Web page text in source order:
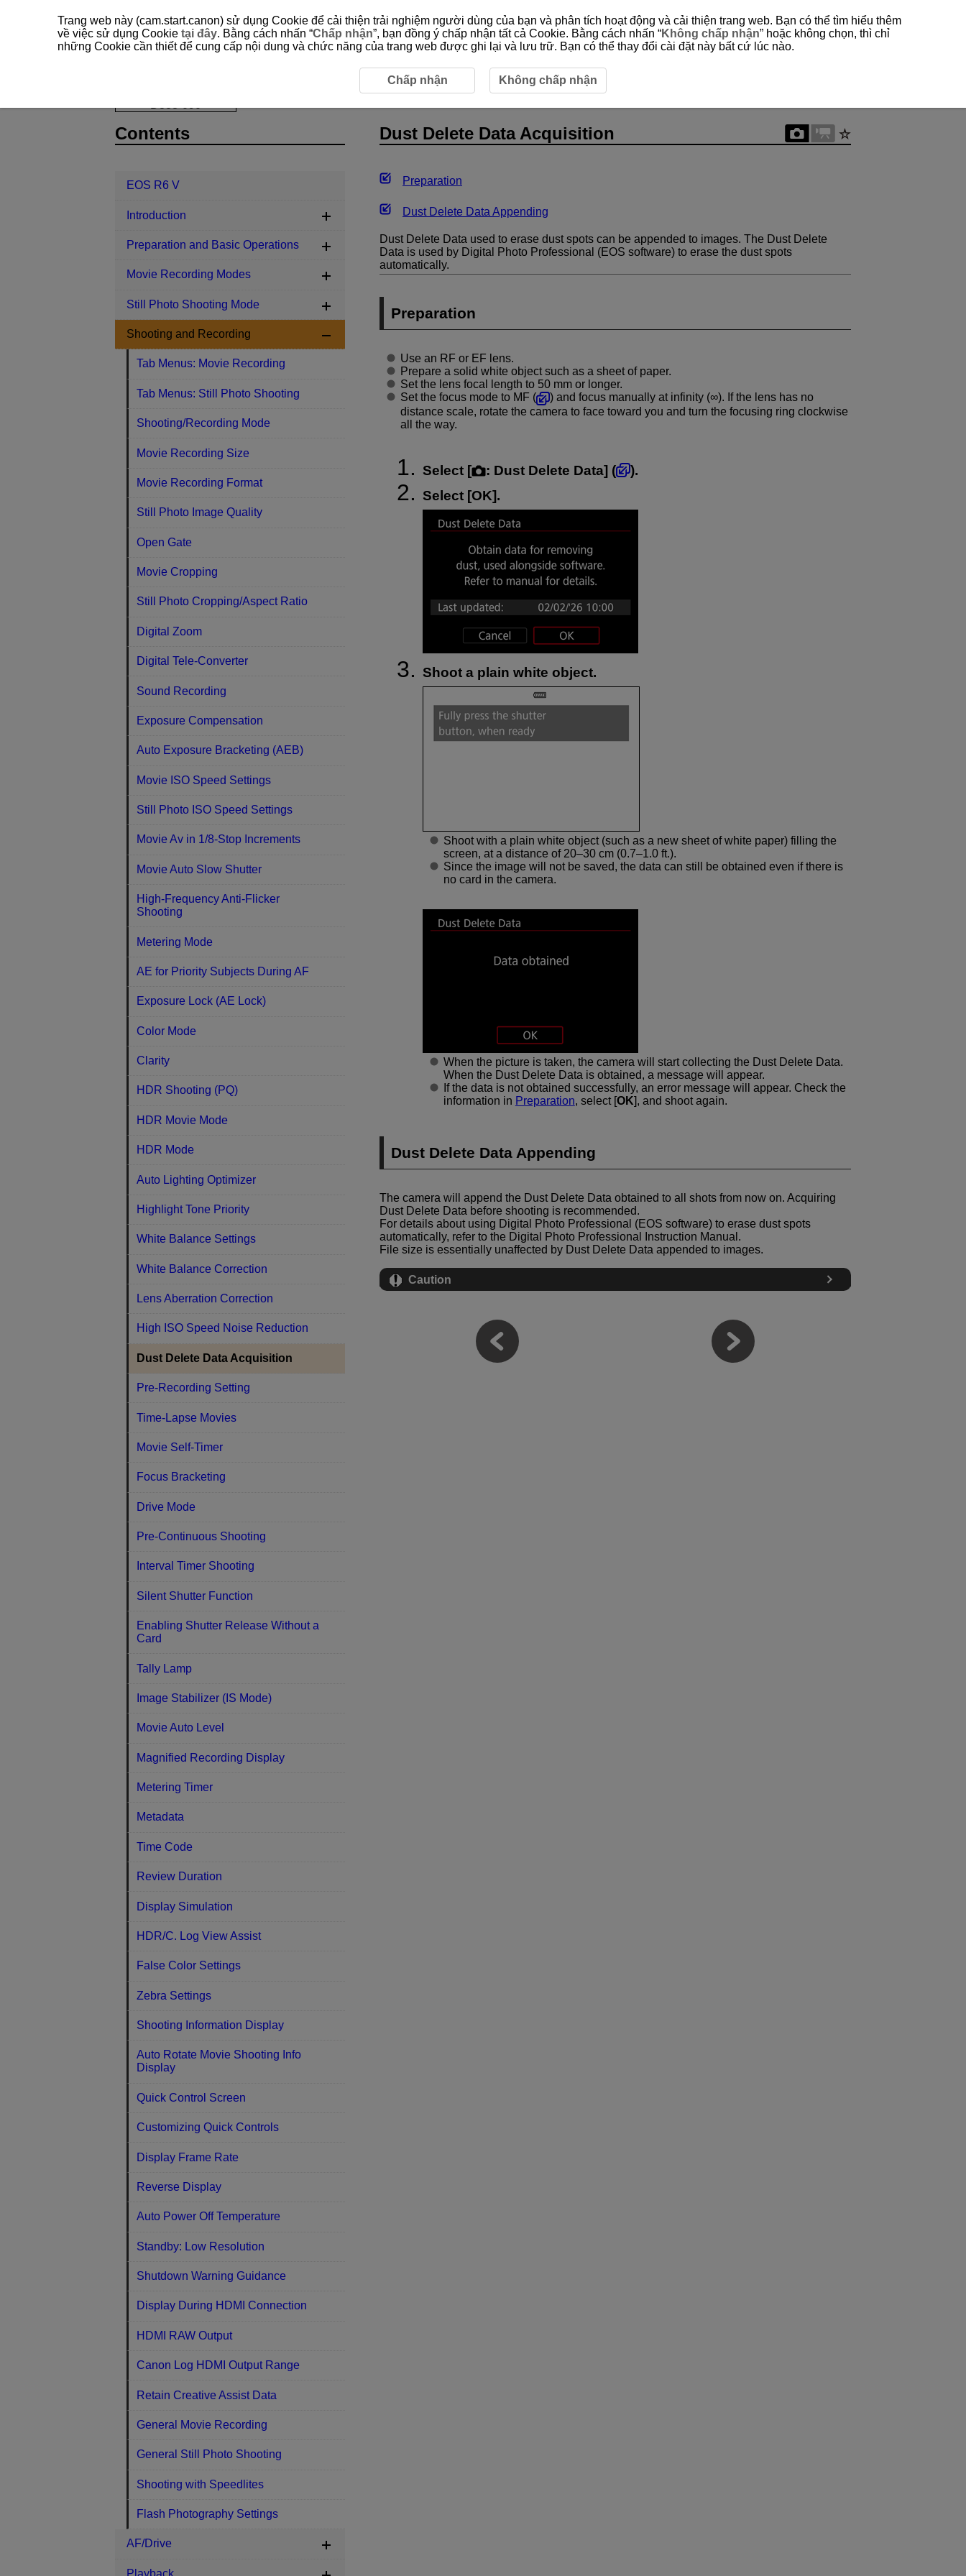
Dust Delete Data Acquisition
Dust Delete Data Acquisition
Preparation
Dust Delete Data Appending
Dust Delete Data used to erase dust spots can be appended to images. The Dust Delete
Data is used by Digital Photo Professional (EOS software) to erase the dust spots
automatically.
Preparation
Use an RF or EF lens.
Prepare a solid white object such as a sheet of paper.
Set the lens focal length to 50 mm or longer.
Set the focus mode to MF (
) and focus manually at infinity (∞). If the lens has no
distance scale, rotate the camera to face toward you and turn the focusing ring clockwise
all the way.
Select [ : Dust Delete Data] (
).
Select [OK].
Shoot a plain white object.
Shoot with a plain white object (such as a new sheet of white paper) filling the
screen, at a distance of 20–30 cm (0.7–1.0 ft.).
Since the image will not be saved, the data can still be obtained even if there is
no card in the camera.
When the picture is taken, the camera will start collecting the Dust Delete Data.
When the Dust Delete Data is obtained, a message will appear.
If the data is not obtained successfully, an error message will appear. Check the
information in Preparation, select [OK], and shoot again.
Dust Delete Data Appending
The camera will append the Dust Delete Data obtained to all shots from now on. Acquiring
Dust Delete Data before shooting is recommended.
For details about using Digital Photo Professional (EOS software) to erase dust spots
automatically, refer to the Digital Photo Professional Instruction Manual.
File size is essentially unaffected by Dust Delete Data appended to images.
Caution
Contents
EOS R6 V
Introduction
Preparation and Basic Operations
Movie Recording Modes
Still Photo Shooting Mode
Shooting and Recording
Tab Menus: Movie Recording
Tab Menus: Still Photo Shooting
Shooting/Recording Mode
Movie Recording Size
Movie Recording Format
Still Photo Image Quality
Open Gate
Movie Cropping
Still Photo Cropping/Aspect Ratio
Digital Zoom
Digital Tele-Converter
Sound Recording
Exposure Compensation
Auto Exposure Bracketing (AEB)
Movie ISO Speed Settings
Still Photo ISO Speed Settings
Movie Av in 1/8-Stop Increments
Movie Auto Slow Shutter
High-Frequency Anti-Flicker
Shooting
Metering Mode
AE for Priority Subjects During AF
Exposure Lock (AE Lock)
Color Mode
Clarity
HDR Shooting (PQ)
HDR Movie Mode
HDR Mode
Auto Lighting Optimizer
Highlight Tone Priority
White Balance Settings
White Balance Correction
Lens Aberration Correction
High ISO Speed Noise Reduction
Dust Delete Data Acquisition
Pre-Recording Setting
Time-Lapse Movies
Movie Self-Timer
Focus Bracketing
Drive Mode
Pre-Continuous Shooting
Interval Timer Shooting
Silent Shutter Function
Enabling Shutter Release Without a
Card
Tally Lamp
Image Stabilizer (IS Mode)
Movie Auto Level
Magnified Recording Display
Metering Timer
Metadata
Time Code
Review Duration
Display Simulation
HDR/C. Log View Assist
False Color Settings
Zebra Settings
Shooting Information Display
Auto Rotate Movie Shooting Info
Display
Quick Control Screen
Customizing Quick Controls
Display Frame Rate
Reverse Display
Auto Power Off Temperature
Standby: Low Resolution
Shutdown Warning Guidance
Display During HDMI Connection
HDMI RAW Output
Canon Log HDMI Output Range
Retain Creative Assist Data
General Movie Recording
General Still Photo Shooting
Shooting with Speedlites
Flash Photography Settings
AF/Drive
Playback
Trang web này (cam.start.canon) sử dụng Cookie để cải thiện trải nghiệm người dùng của bạn và phân tích hoạt động và cải thiện trang web. Bạn có thể tìm hiểu thêm
về việc sử dụng Cookie tại đây. Bằng cách nhấn “Chấp nhận”, bạn đồng ý chấp nhận tất cả Cookie. Bằng cách nhấn “Không chấp nhận” hoặc không chọn, thì chỉ
những Cookie cần thiết để cung cấp nội dung và chức năng của trang web được ghi lại và lưu trữ. Bạn có thể thay đổi cài đặt này bất cứ lúc nào.
Chấp nhận Không chấp nhận